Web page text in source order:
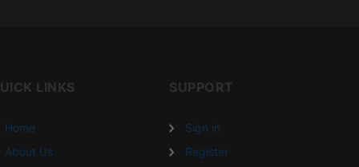
LINKS
Home
About Us
SUPPORT
Sign in
Register